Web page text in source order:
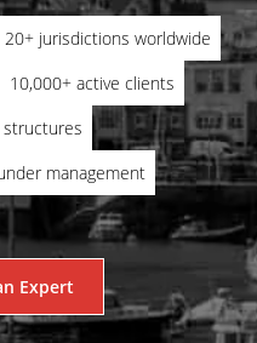
20+ jurisdictions worldwide
10,000+ active clients
structures
management
Expert